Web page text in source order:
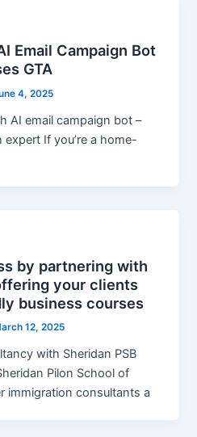
Email Campaign Bot
GTA
4, 2025
AI email campaign bot –
expert If you’re a home-
by partnering with
your clients
business courses
12, 2025
with Sheridan PSB
Pilon School of
immigration consultants a